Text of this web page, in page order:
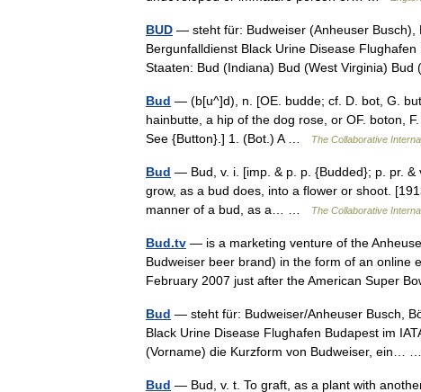
BUD — steht für: Budweiser (Anheuser Busch),
Bergunfalldienst Black Urine Disease
Staaten: Bud (Indiana) Bud (West Virginia)
Bud — (b[u^]d), n. [OE. budde; cf. D. bot, G.
hainbutte, a hip of the dog rose, or OF. boton,
See {Button}.] 1. (Bot.) A …
The Collaborative
Bud — Bud, v. i. [imp. & p. p. {Budded}; p. pr.
grow, as a bud does, into a flower or shoot.
manner of a bud, as a… …
The Collaborative
Bud.tv — is a marketing venture of the
Budweiser beer brand) in the form of an online
February 2007 just after the American Super
Bud — steht für: Budweiser/Anheuser Busch,
Black Urine Disease Flughafen Budapest im
(Vorname) die Kurzform von Budweiser, ein…
Bud — Bud, v. t. To graft, as a plant with